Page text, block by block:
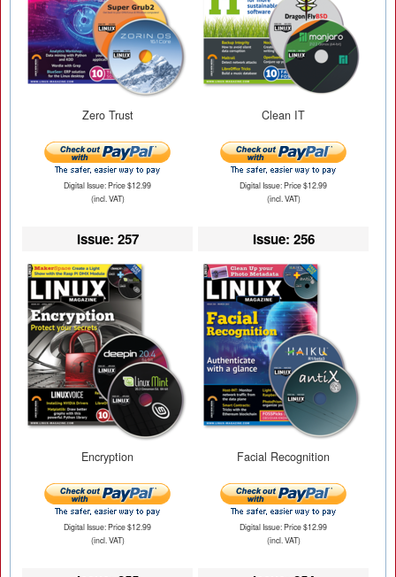
Zero Trust
Digital Issue: Price $12.99
(incl. VAT)
Clean IT
Digital Issue: Price $12.99
(incl. VAT)
Issue: 257
Encryption
Digital Issue: Price $12.99
(incl. VAT)
Issue: 256
Facial Recognition
Digital Issue: Price $12.99
(incl. VAT)